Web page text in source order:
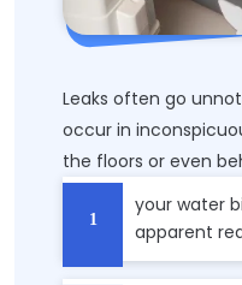
Leaks often go
occur in
the floors or even
your water
apparent